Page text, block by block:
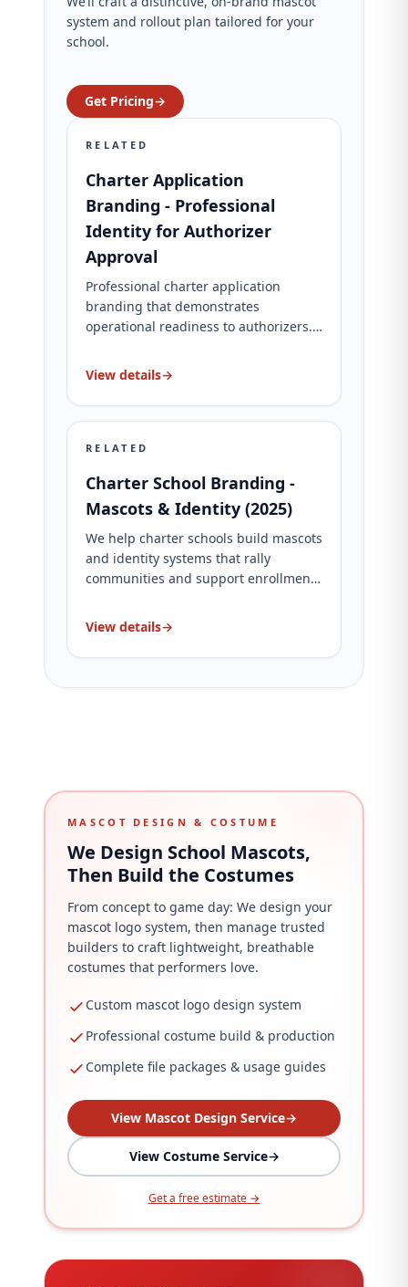
system and rollout plan tailored for your
school.
Get Pricing→
RELATED
Charter Application
Branding - Professional
Identity for Authorizer
Approval
Professional charter application
branding that demonstrates
operational readiness to authorizers.
application materials. Charter-specific
View details→
RELATED
Charter School Branding -
Mascots & Identity (2025)
We help charter schools build mascots
and identity systems that rally
communities and support enrollment.
View details→
MASCOT DESIGN & COSTUME
We Design School Mascots,
Then Build the Costumes
From concept to game day: We design your
mascot logo system, then manage trusted
builders to craft lightweight, breathable
costumes that performers love.
Custom mascot logo design system
Professional costume build & production
Complete file packages & usage guides
View Mascot Design Service→
View Costume Service→
Get a free estimate →